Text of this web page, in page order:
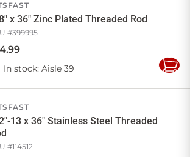
x 36" Zinc Plated Threaded Rod
#399995
.99
In stock: Aisle 39
Add
13 x 36" Stainless Steel Threaded
#114512